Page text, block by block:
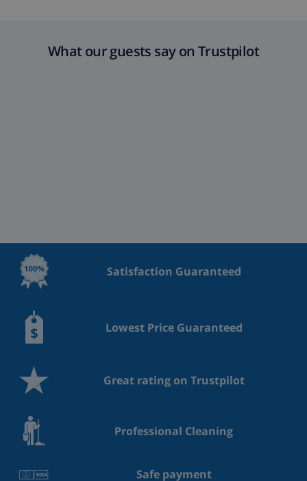
What our guests say on Trustpilot
Satisfaction Guaranteed
Lowest Price Guaranteed
Great rating on Trustpilot
Professional Cleaning
Safe payment